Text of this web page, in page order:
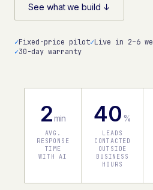
See what we build ↓
✓Fixed-price pilot✓Live in 2–6
✓30-day warranty
2min
AVG.
RESPONSE
TIME
WITH AI
40 %
LEADS
CONTACTED
OUTSIDE
BUSINESS
HOURS